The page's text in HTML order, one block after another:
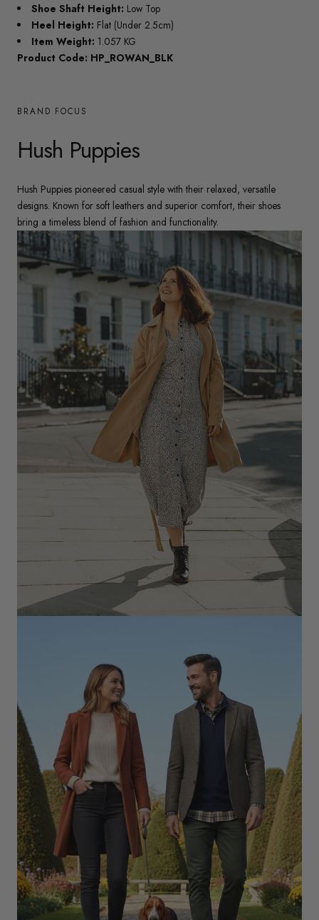
Shoe Shaft Height: Low Top
Heel Height: Flat (Under 2.5cm)
Item Weight: 1.057 KG
Product Code: HP_ROWAN_BLK
BRAND FOCUS
Hush Puppies
Hush Puppies pioneered casual style with their relaxed, versatile
designs. Known for soft leathers and superior comfort, their shoes
bring a timeless blend of fashion and functionality.